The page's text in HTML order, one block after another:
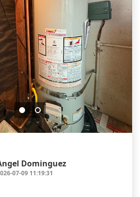
Dominguez
07-09 11:19:31